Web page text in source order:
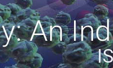
An